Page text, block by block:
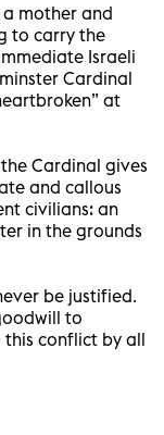
mother and
to carry the
Israeli
Cardinal
at
Cardinal gives
and callous
civilians: an
in the grounds
be justified.
to
conflict by all